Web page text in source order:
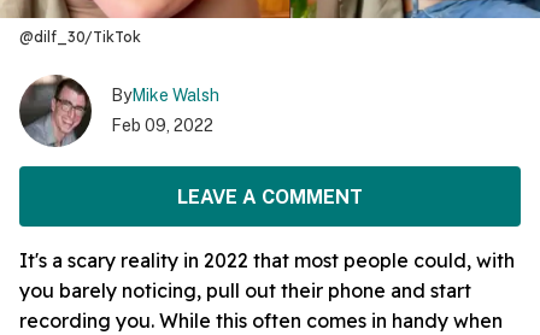
@dilf_30/TikTok
ByMike Walsh
Feb 09, 2022
LEAVE A COMMENT
It's a scary reality in 2022 that most people could, with
you barely noticing, pull out their phone and start
recording you. While this often comes in handy when